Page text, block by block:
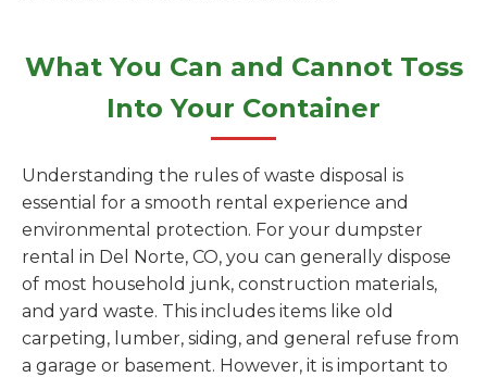
What You Can and Cannot Toss
Into Your Container
Understanding the rules of waste disposal is
essential for a smooth rental experience and
environmental protection. For your dumpster
rental in Del Norte, CO, you can generally dispose
of most household junk, construction materials,
and yard waste. This includes items like old
carpeting, lumber, siding, and general refuse from
a garage or basement. However, it is important to